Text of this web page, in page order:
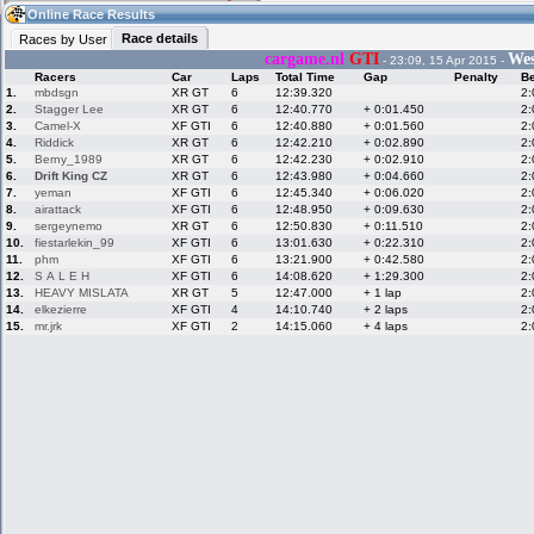
21:54(21:54 UTC) Guest
Home
Live Alert
Racers &
Hosts online
Online Racer
Stats
Online Race
Online Race Results
Races by User
Race details
cargame.nl GTI - 23:09, 15 Apr 2015 -
Racers Car Laps Total Time Gap Penalty
1.
mbdsgn XR GT 6 12:39.320
2.
Stagger Lee XR GT 6 12:40.770 + 0:01.450
3.
Camel-X XF GTI 6 12:40.880 + 0:01.560
4.
Riddick XR GT 6 12:42.210 + 0:02.890
5.
Berny_1989 XR GT 6 12:42.230 + 0:02.910
6.
Drift King CZ XR GT 6 12:43.980 + 0:04.660
7.
yeman XF GTI 6 12:45.340 + 0:06.020
8.
airattack XF GTI 6 12:48.950 + 0:09.630
9.
sergeynemo XR GT 6 12:50.830 + 0:11.510
10.
fiestarlekin_99 XF GTI 6 13:01.630 + 0:22.310
11.
phm XF GTI 6 13:21.900 + 0:42.580
12.
S A L E H XF GTI 6 14:08.620 + 1:29.300
13.
HEAVY MISLATA XR GT 5 12:47.000 + 1 lap
14.
elkezierre XF GTI 4 14:10.740 + 2 laps
15.
mr.jrk XF GTI 2 14:15.060 + 4 laps
Hotlaps
My LFSW
Credit
LFS Forums
Activity map